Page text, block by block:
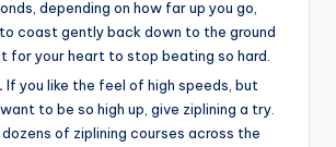
depending on how far up you go,
coast gently back down to the ground
for your heart to stop beating so hard.
If you like the feel of high speeds, but
to be so high up, give ziplining a try.
dozens of ziplining courses across the